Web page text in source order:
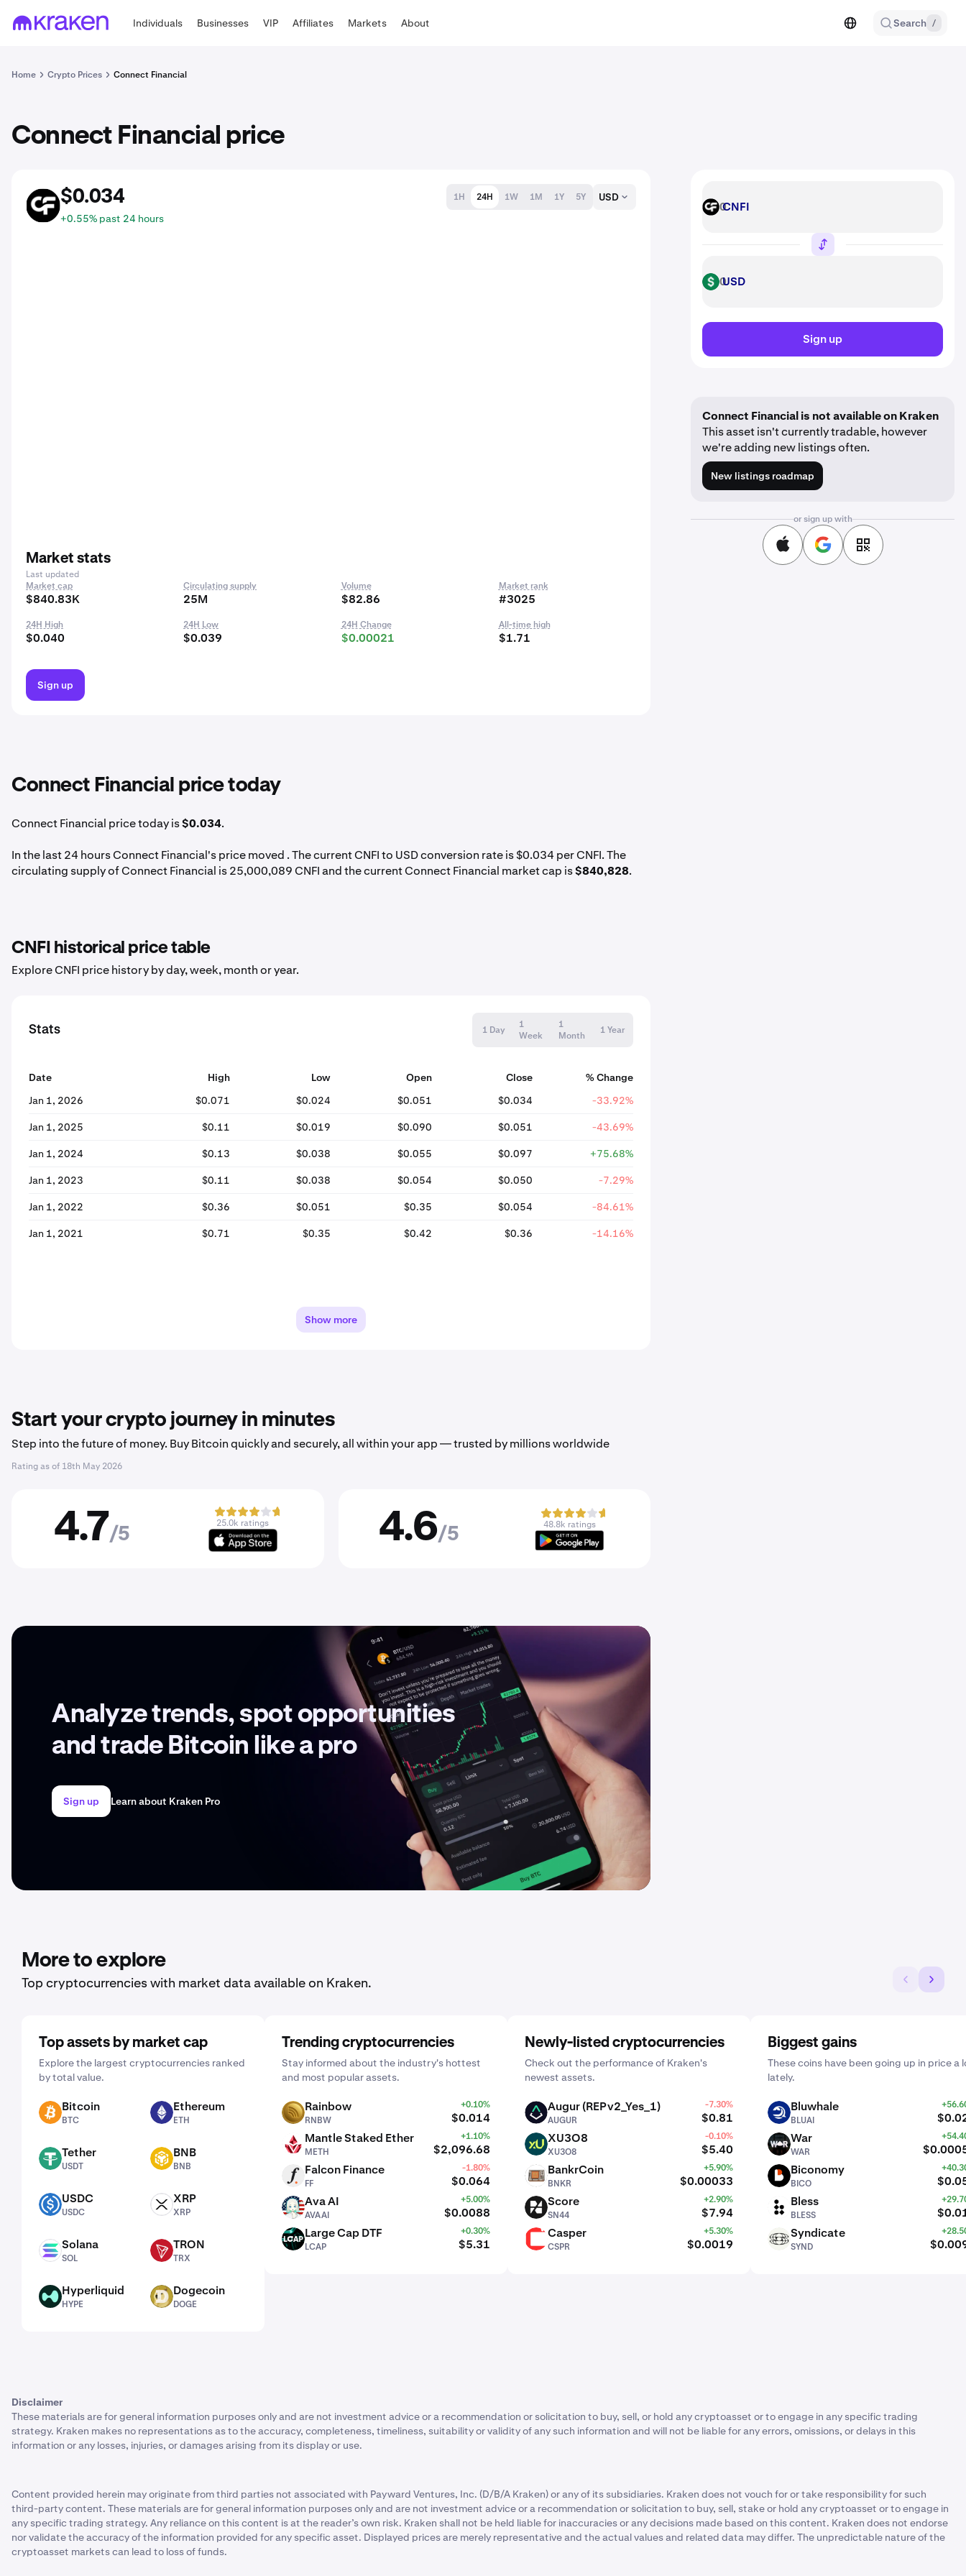
Individuals Businesses VIP Affiliates Markets About Search /
Home Crypto Prices Connect Financial
Connect Financial price
CNFI $0.034
+0.55% past 24 hours
1H 24H 1W 1M 1Y 5Y USD
Market stats
Last updated
Market cap
$840.83K
Circulating supply
25M
Volume
$82.86
Market rank
#3025
24H High
$0.040
24H Low
$0.039
24H Change
$0.00021
All-time high
$1.71
Sign up
Connect Financial price today
Connect Financial price today is$0.034.
In the last 24 hours Connect Financial's price moved . The current CNFI to USD conversion rate is $0.034 per CNFI. The
circulating supply of Connect Financial is 25,000,089 CNFI and the current Connect Financial market cap is$840,828.
CNFI historical price table
Explore CNFI price history by day, week, month or year.
Stats 1 Day
1
Week
1
Month
1 Year
Date High Low Open Close
% Change
Jan 1, 2026
$0.071 $0.024 $0.051 $0.034 -33.92%
Jan 1, 2025 $0.11 $0.019 $0.090 $0.051 -43.69%
Jan 1, 2024 $0.13 $0.038 $0.055 $0.097 +75.68%
Jan 1, 2023 $0.11 $0.038 $0.054 $0.050 -7.29%
Jan 1, 2022 $0.36 $0.051 $0.35 $0.054 -84.61%
Jan 1, 2021 $0.71 $0.35 $0.42 $0.36 -14.16%
Show more
Start your crypto journey in minutes
Step into the future of money. Buy Bitcoin quickly and securely, all within your app — trusted by millions worldwide
Rating as of 18th May 2026
4.7/5
25.0k ratings 4.6/5
48.8k ratings
Analyze trends, spot opportunities
and trade Bitcoin like a pro
Sign up Learn about Kraken Pro
CNFI CNFI
USD USD
Sign up
Connect Financial is not available on Kraken
This asset isn't currently tradable, however
we're adding new listings often.
New listings roadmap
or sign up with
More to explore
Top cryptocurrencies with market data available on Kraken.
Top assets by market cap
Explore the largest cryptocurrencies ranked
by total value.
BTC Bitcoin
BTC
ETH Ethereum
ETH
USDT Tether
USDT
BNB BNB
BNB
USDC USDC
USDC
XRP XRP
XRP
SOL Solana
SOL
TRX TRON
TRX
HYPE Hyperliquid
HYPE
DOGE Dogecoin
DOGE
Trending cryptocurrencies
Stay informed about the industry's hottest
and most popular assets.
RNBW Rainbow
RNBW
+0.10%
$0.014
METH Mantle Staked Ether
METH
+1.10%
$2,096.68
FF Falcon Finance
FF
-1.80%
$0.064
AVAAI Ava AI
AVAAI
+5.00%
$0.0088
LCAP Large Cap DTF
LCAP
+0.30%
$5.31
Newly-listed cryptocurrencies
Check out the performance of Kraken's
newest assets.
AUGUR Augur (REPv2_Yes_1)
AUGUR
-7.30%
$0.81
XU3O8 XU3O8
XU3O8
-0.10%
$5.40
BNKR BankrCoin
BNKR
+5.90%
$0.00033
SN44 Score
SN44
+2.90%
$7.94
Casper
CSPR
+5.30%
$0.0019
Biggest gains
These coins have been going up in price a
lately.
BLUAI Bluwhale
BLUAI
WAR War
WAR
BICO Biconomy
BICO
BLESS Bless
BLESS
SYND Syndicate
SYND
Disclaimer
These materials are for general information purposes only and are not investment advice or a recommendation or solicitation to buy, sell, or hold any cryptoasset or to engage in any specific trading
strategy. Kraken makes no representations as to the accuracy, completeness, timeliness, suitability or validity of any such information and will not be liable for any errors, omissions, or delays in this
information or any losses, injuries, or damages arising from its display or use.
Content provided herein may originate from third parties not associated with Payward Ventures, Inc. (D/B/A Kraken) or any of its subsidiaries. Kraken does not vouch for or take responsibility for such
third-party content. These materials are for general information purposes only and are not investment advice or a recommendation or solicitation to buy, sell, stake or hold any cryptoasset or to engage in
any specific trading strategy. Any reliance on this content is at the reader’s own risk. Kraken shall not be held liable for inaccuracies or any decisions made based on this content. Kraken does not endorse
nor validate the accuracy of the information provided for any specific asset. Displayed prices are merely representative and the actual values and related data may differ. The unpredictable nature of the
cryptoasset markets can lead to loss of funds.